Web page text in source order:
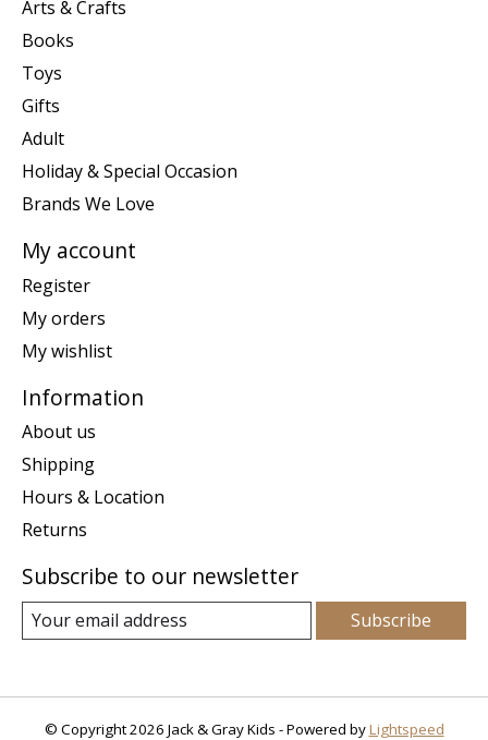
Arts & Crafts
Books
Toys
Gifts
Adult
Holiday & Special Occasion
Brands We Love
My account
Register
My orders
My wishlist
Information
About us
Shipping
Hours & Location
Returns
Subscribe to our newsletter
Subscribe
© Copyright 2026 Jack & Gray Kids - Powered byLightspeed